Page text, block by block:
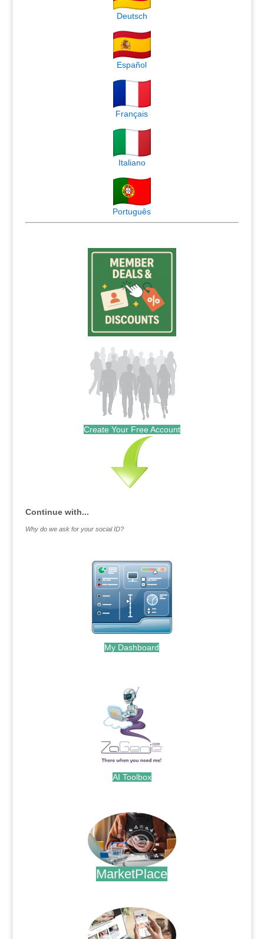
Deutsch
Español
Français
Italiano
Português
Create Your Free Account
Continue with...
Why do we ask for your social ID?
My Dashboard
AI Toolbox
MarketPlace